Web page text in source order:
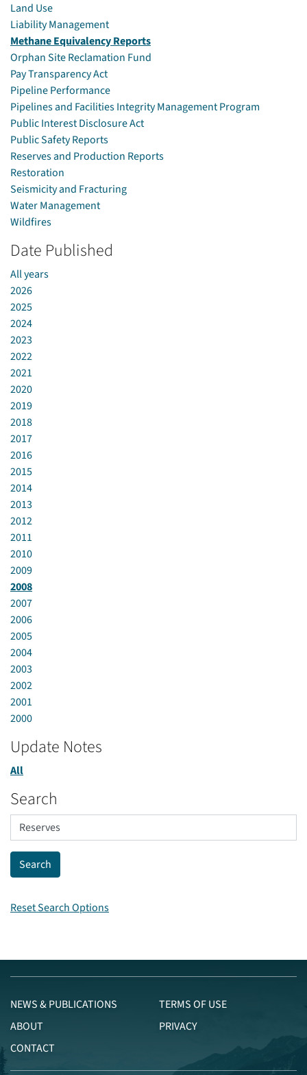
Land Use
Liability Management
Methane Equivalency Reports
Orphan Site Reclamation Fund
Pay Transparency Act
Pipeline Performance
Pipelines and Facilities Integrity Management Program
Public Interest Disclosure Act
Public Safety Reports
Reserves and Production Reports
Restoration
Seismicity and Fracturing
Water Management
Wildfires
Date Published
All years
2026
2025
2024
2023
2022
2021
2020
2019
2018
2017
2016
2015
2014
2013
2012
2011
2010
2009
2008
2007
2006
2005
2004
2003
2002
2001
2000
Update Notes
All
Search
Reset Search Options
NEWS & PUBLICATIONS
ABOUT
CONTACT
TERMS OF USE
PRIVACY